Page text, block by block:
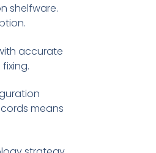
shelfware.
accurate
means